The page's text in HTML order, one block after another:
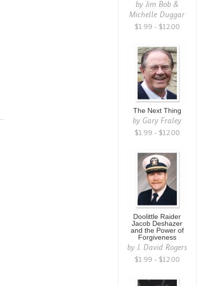
byJim Bob &
Michelle Duggar
$1.99 - $12.00
The Next Thing
by Gary Fraley
$1.99 - $12.00
Doolittle Raider
Jacob Deshazer
and the Power of
Forgiveness
byJ. David Rogers
$1.99 - $12.00